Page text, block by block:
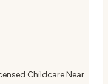
Childcare Near